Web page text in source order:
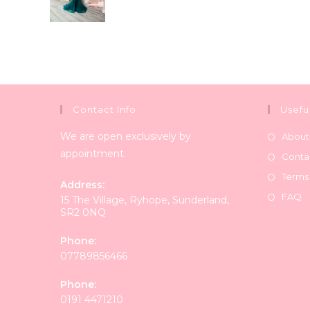
Contact Info
We are open exclusively by
appointment.
Address:
15 The Village, Ryhope, Sunderland,
SR2 0NQ
Phone:
07789856466
Phone:
0191 4471210
About
FAQ